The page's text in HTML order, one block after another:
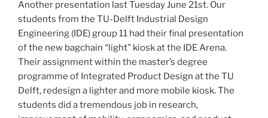
Another presentation last Tuesday June 21st. Our
students from the TU-Delft Industrial Design
Engineering (IDE) group 11 had their final presentation
of the new bagchain “light” kiosk at the IDE Arena.
Their assignment within the master’s degree
programme of Integrated Product Design at the TU
Delft, redesign a lighter and more mobile kiosk. The
students did a tremendous job in research,